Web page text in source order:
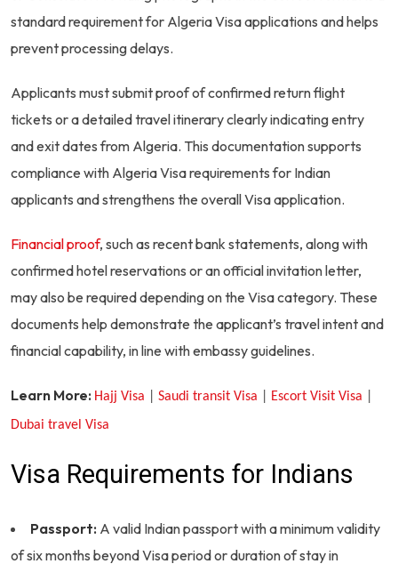
standard requirement for Algeria Visa applications and helps
prevent processing delays.
Applicants must submit proof of confirmed return flight
tickets or a detailed travel itinerary clearly indicating entry
and exit dates from Algeria. This documentation supports
compliance with Algeria Visa requirements for Indian
applicants and strengthens the overall Visa application.
Financial proof, such as recent bank statements, along with
confirmed hotel reservations or an official invitation letter,
may also be required depending on the Visa category. These
documents help demonstrate the applicant’s travel intent and
financial capability, in line with embassy guidelines.
Learn More: Hajj Visa Saudi transit Visa Escort Visit Visa
Dubai travel Visa
Visa Requirements for Indians
Passport: A valid Indian passport with a minimum validity
of six months beyond Visa period or duration of stay in